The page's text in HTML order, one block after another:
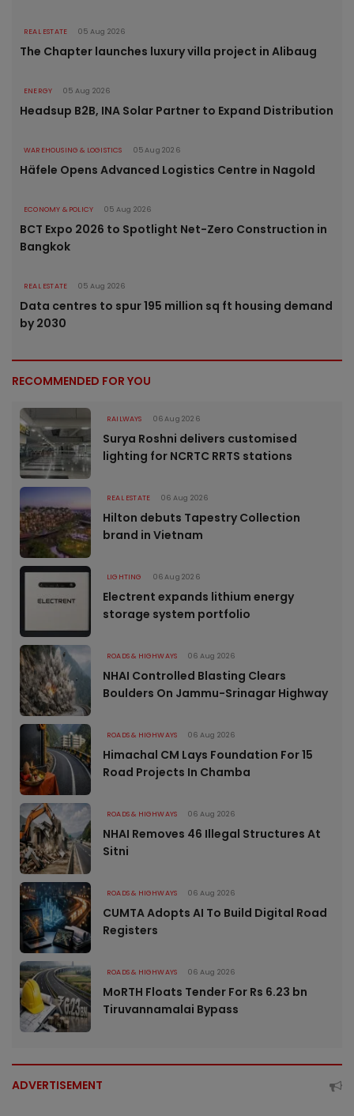
REAL ESTATE 05 Aug 2026
The Chapter launches luxury villa project in Alibaug
ENERGY 05 Aug 2026
Headsup B2B, INA Solar Partner to Expand Distribution
WAREHOUSING & LOGISTICS 05 Aug 2026
Häfele Opens Advanced Logistics Centre in Nagold
ECONOMY & POLICY 05 Aug 2026
BCT Expo 2026 to Spotlight Net-Zero Construction in
Bangkok
REAL ESTATE 05 Aug 2026
Data centres to spur 195 million sq ft housing demand
by 2030
RECOMMENDED FOR YOU
RAILWAYS 06 Aug 2026
Surya Roshni delivers customised
lighting for NCRTC RRTS stations
REAL ESTATE 06 Aug 2026
Hilton debuts Tapestry Collection
brand in Vietnam
LIGHTING 06 Aug 2026
Electrent expands lithium energy
storage system portfolio
ROADS & HIGHWAYS 06 Aug 2026
NHAI Controlled Blasting Clears
Boulders On Jammu-Srinagar Highway
ROADS & HIGHWAYS 06 Aug 2026
Himachal CM Lays Foundation For 15
Road Projects In Chamba
ROADS & HIGHWAYS 06 Aug 2026
NHAI Removes 46 Illegal Structures At
Sitni
ROADS & HIGHWAYS 06 Aug 2026
CUMTA Adopts AI To Build Digital Road
Registers
ROADS & HIGHWAYS 06 Aug 2026
MoRTH Floats Tender For Rs 6.23 bn
Tiruvannamalai Bypass
ADVERTISEMENT